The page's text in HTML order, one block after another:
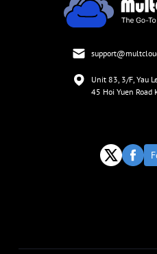
Unit 83, 3/F, Yau
45 Hoi Yuen Road